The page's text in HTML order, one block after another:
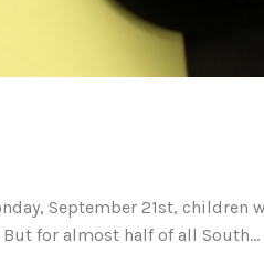
September 21st, children
for almost half of all South...